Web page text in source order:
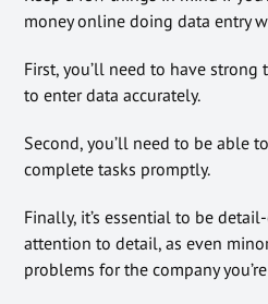
money online doing data entry
First, you’ll need to have
to enter data accurately.
Second, you’ll need to be able
complete tasks promptly.
Finally, it’s essential to be
attention to detail, as even
problems for the company